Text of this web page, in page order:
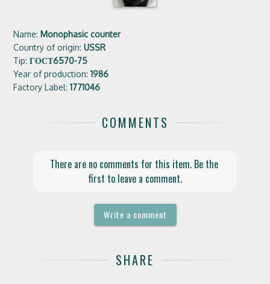
Name: Monophasic counter
Country of origin:USSR
Tip:ГОСТ6570-75
Year of production:1986
Factory Label:1771046
COMMENTS
There are no comments for this item. Be the
first to leave a comment.
Write a comment
SHARE